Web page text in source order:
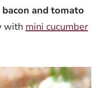
bacon and tomato
with mini cucumber